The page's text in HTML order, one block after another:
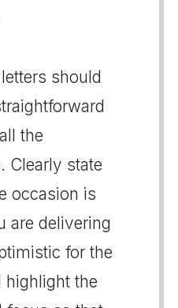
should
the
Clearly state
occasion is
are delivering
for the
highlight the